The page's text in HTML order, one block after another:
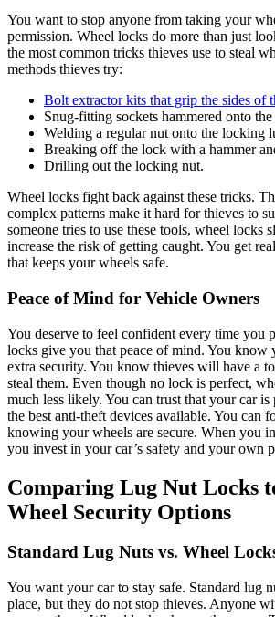
You want to stop anyone from taking your
permission. Wheel locks do more than just
the most common tricks thieves use to steal
methods thieves try:
Bolt extractor kits that grip the sides of
Snug-fitting sockets hammered onto
Welding a regular nut onto the locking
Breaking off the lock with a hammer
Drilling out the locking nut.
Wheel locks fight back against these tricks.
complex patterns make it hard for thieves to
someone tries to use these tools, wheel locks
increase the risk of getting caught. You get
that keeps your wheels safe.
Peace of Mind for Vehicle Owners
You deserve to feel confident every time you
locks give you that peace of mind. You know
extra security. You know thieves will have a
steal them. Even though no lock is perfect,
much less likely. You can trust that your car
the best anti-theft devices available. You can
knowing your wheels are secure. When you
you invest in your car’s safety and your own
Comparing Lug Nut Locks
Wheel Security Options
Standard Lug Nuts vs. Wheel
You want your car to stay safe. Standard lug
place, but they do not stop thieves. Anyone